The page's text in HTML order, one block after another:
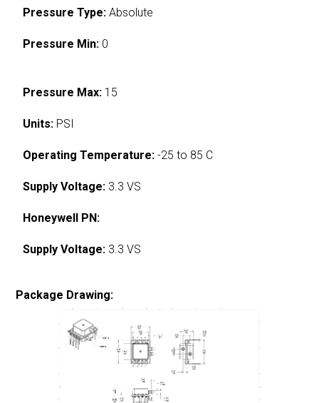
Pressure Type: Absolute
Pressure Min: 0
Pressure Max: 15
Units: PSI
Operating Temperature: -25 to 85 C
Supply Voltage: 3.3 VS
Honeywell PN:
Supply Voltage: 3.3 VS
Package Drawing: